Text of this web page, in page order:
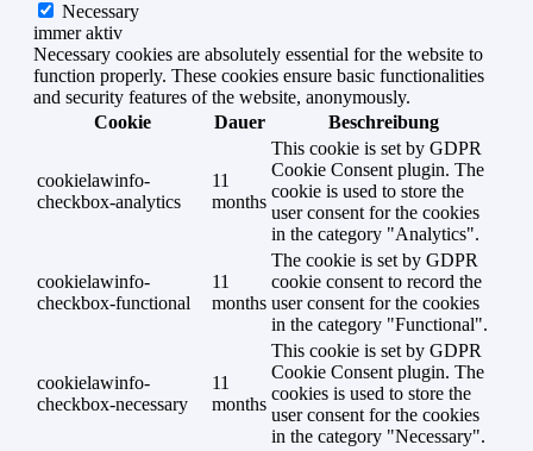
Necessary
immer aktiv
Necessary cookies are absolutely essential for the website to
function properly. These cookies ensure basic functionalities
and security features of the website, anonymously.
Cookie
Dauer Beschreibung
cookielawinfo-
checkbox-analytics
11
months
This cookie is set by GDPR
Cookie Consent plugin. The
cookie is used to store the
user consent for the cookies
in the category "Analytics".
cookielawinfo-
checkbox-functional
11
months
The cookie is set by GDPR
cookie consent to record the
user consent for the cookies
in the category "Functional".
cookielawinfo-
checkbox-necessary
11
months
This cookie is set by GDPR
Cookie Consent plugin. The
cookies is used to store the
user consent for the cookies
in the category "Necessary".